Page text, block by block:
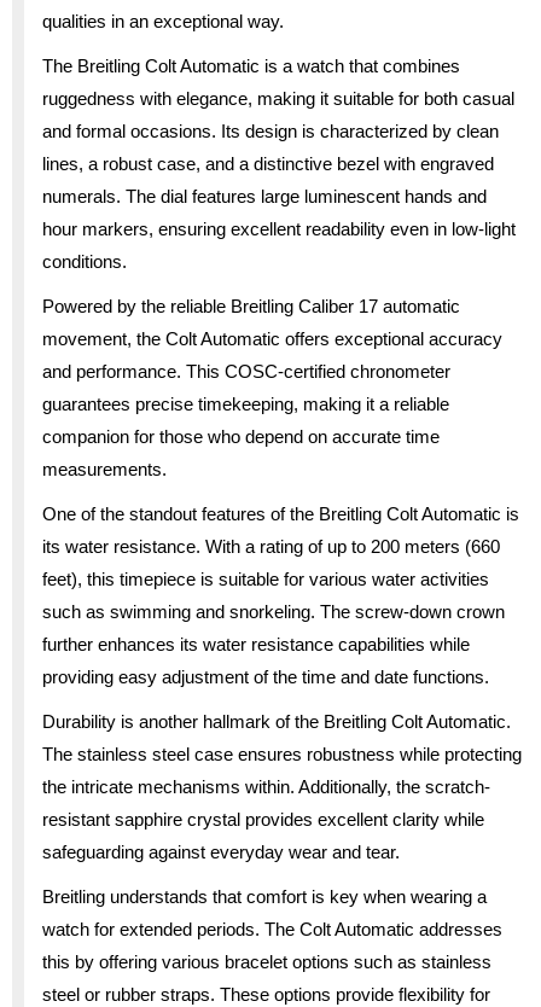
qualities in an exceptional way.
The Breitling Colt Automatic is a watch that combines
ruggedness with elegance, making it suitable for both casual
and formal occasions. Its design is characterized by clean
lines, a robust case, and a distinctive bezel with engraved
numerals. The dial features large luminescent hands and
hour markers, ensuring excellent readability even in low-light
conditions.
Powered by the reliable Breitling Caliber 17 automatic
movement, the Colt Automatic offers exceptional accuracy
and performance. This COSC-certified chronometer
guarantees precise timekeeping, making it a reliable
companion for those who depend on accurate time
measurements.
One of the standout features of the Breitling Colt Automatic is
its water resistance. With a rating of up to 200 meters (660
feet), this timepiece is suitable for various water activities
such as swimming and snorkeling. The screw-down crown
further enhances its water resistance capabilities while
providing easy adjustment of the time and date functions.
Durability is another hallmark of the Breitling Colt Automatic.
The stainless steel case ensures robustness while protecting
the intricate mechanisms within. Additionally, the scratch-
resistant sapphire crystal provides excellent clarity while
safeguarding against everyday wear and tear.
Breitling understands that comfort is key when wearing a
watch for extended periods. The Colt Automatic addresses
this by offering various bracelet options such as stainless
steel or rubber straps. These options provide flexibility for